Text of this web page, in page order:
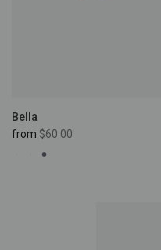
Bella
from $60.00